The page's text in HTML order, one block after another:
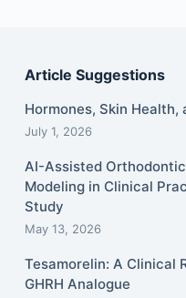
Article Suggestions
Hormones, Skin
July 1, 2026
AI-Assisted
Modeling in Clinical
Study
May 13, 2026
Tesamorelin: A Clinical
GHRH Analogue